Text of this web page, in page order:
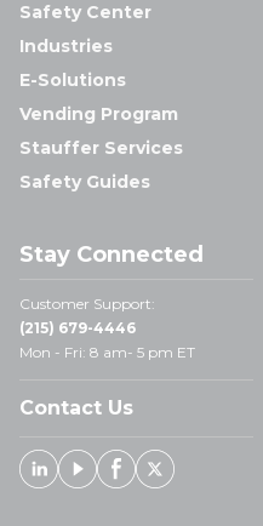
Safety Center
Industries
E-Solutions
Vending Program
Stauffer Services
Safety Guides
Stay Connected
Customer Support:
(215) 679-4446
Mon - Fri: 8 am- 5 pm ET
Contact Us
Linked In
YoutubeFacebook
X